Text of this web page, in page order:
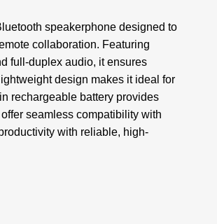
speakerphone designed to
collaboration. Featuring
full-duplex audio, it ensures
design makes it ideal for
rechargeable battery provides
seamless compatibility with
with reliable, high-